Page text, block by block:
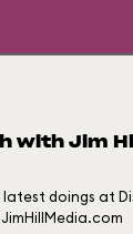
with Jim
doings at